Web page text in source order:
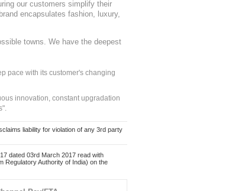
our customers simplify their
encapsulates fashion, luxury,
towns. We have the deepest
pace with its customer's changing
innovation, constant upgradation
liability for violation of any 3rd party
dated 03rd March 2017 read with
Regulatory Authority of India) on the